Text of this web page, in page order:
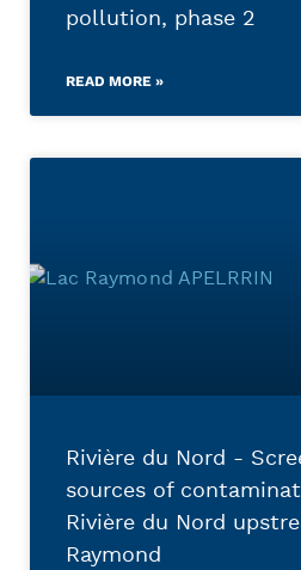
pollution, phase 2
READ MORE »
Rivière du Nord -
sources of
Rivière du Nord
Raymond